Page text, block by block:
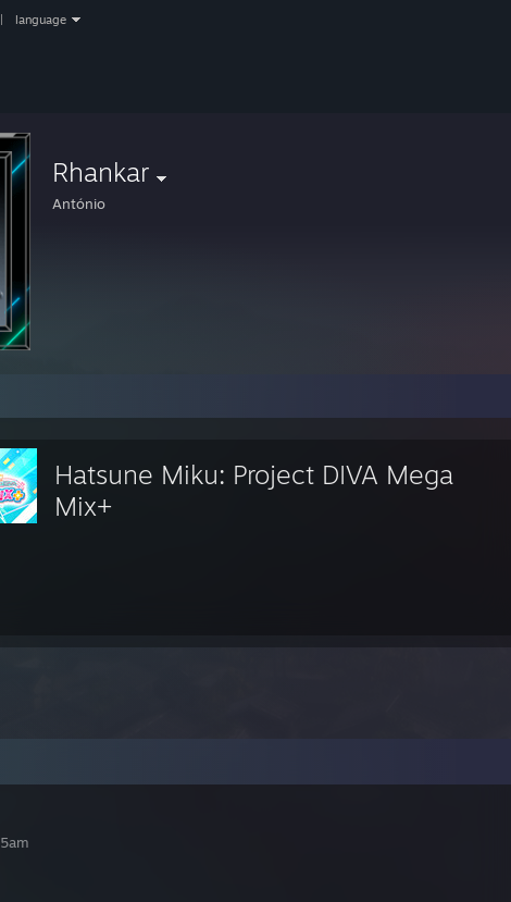
language
Rhankar
António
Hatsune Miku: Project DIVA Mega
Mix+